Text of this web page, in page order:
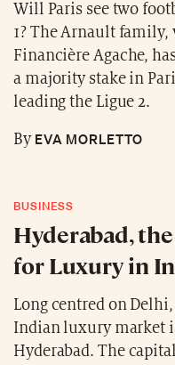
Will Paris see two
1? The Arnault
Financière Agache,
a majority stake in
leading the Ligue 2.
ByEVA MORLETTO
BUSINESS
Hyderabad,
for Luxury in
Long centred on
Indian luxury market
Hyderabad. The